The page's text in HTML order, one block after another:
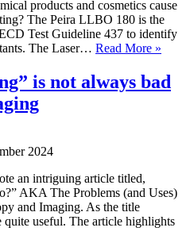
products and cosmetics cause
The Peira LLBO 180 is the
Test Guideline 437 to identify
The Laser… Read More »
is not always bad
2024
an intriguing article titled,
AKA The Problems (and Uses)
and Imaging. As the title
quite useful. The article highlights